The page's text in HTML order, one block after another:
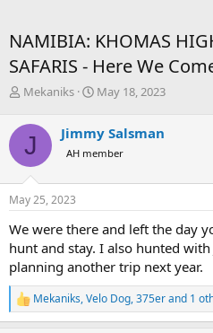
NAMIBIA: KHOMAS
SAFARIS - Here We
T
r
a
d
s
t
r
t
e
r
Mekaniks
S
r
t
a
May 18, 2023
J Jimmy Salsman
AH member
May 25, 2023
We were there and left the day
hunt and stay. I also hunted
planning another trip next year.
R
e
Mekaniks,Velo Dog,375erand 1